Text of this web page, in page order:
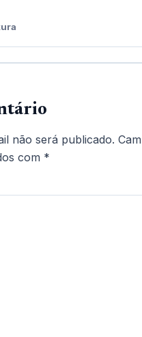
não será publicado.
com *